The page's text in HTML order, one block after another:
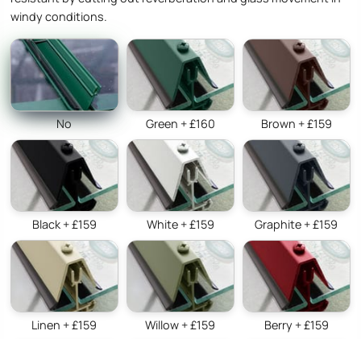
windy conditions.
No Green + £160 Brown + £159
Black + £159 White + £159 Graphite + £159
Linen + £159 Willow + £159 Berry + £159